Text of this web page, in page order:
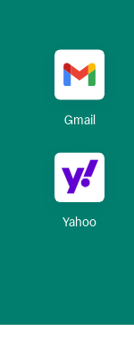
Gmail
Yahoo